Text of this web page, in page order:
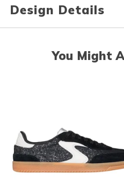
Design Details
You Might